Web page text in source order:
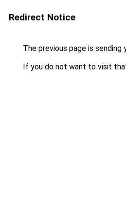
Redirect Notice
The previous page is sending
If you do not want to visit